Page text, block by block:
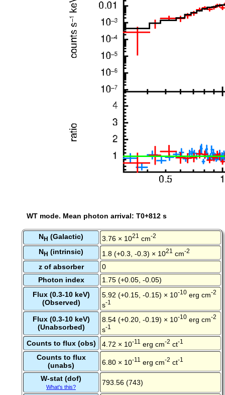
WT mode. Mean photon arrival: T0+812 s
NH (Galactic) 3.76 × 1021 cm-2
NH (intrinsic) 1.8 (+0.3, -0.3) × 1021 cm-2
z of absorber
0
Photon index
1.75 (+0.05, -0.05)
Flux (0.3-10 keV)
(Observed)
5.92 (+0.15, -0.15) × 10-10 erg cm-2
s-1
Flux (0.3-10 keV)
(Unabsorbed)
8.54 (+0.20, -0.19) × 10-10 erg cm-2
s-1
Counts to flux (obs) 4.72 × 10-11 erg cm-2 ct-1
Counts to flux
(unabs)
6.80 × 10-11 erg cm-2 ct-1
W-stat (dof)
What's this?
793.56 (743)